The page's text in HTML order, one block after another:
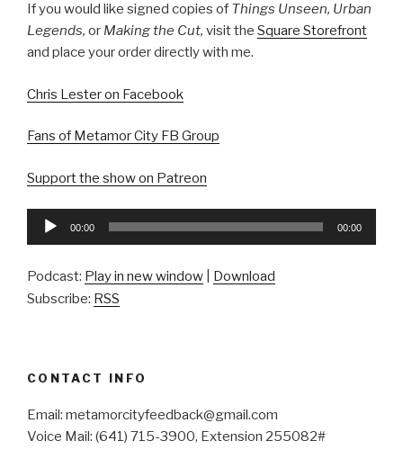
If you would like signed copies of Things Unseen, Urban
Legends, or Making the Cut, visit the Square Storefront
and place your order directly with me.
Chris Lester on Facebook
Fans of Metamor City FB Group
Support the show on Patreon
Audio
00:00 00:00
Podcast: Play in new window
Download
Subscribe: RSS
CONTACT INFO
Email: metamorcityfeedback@gmail.com
Voice Mail: (641) 715-3900, Extension 255082#